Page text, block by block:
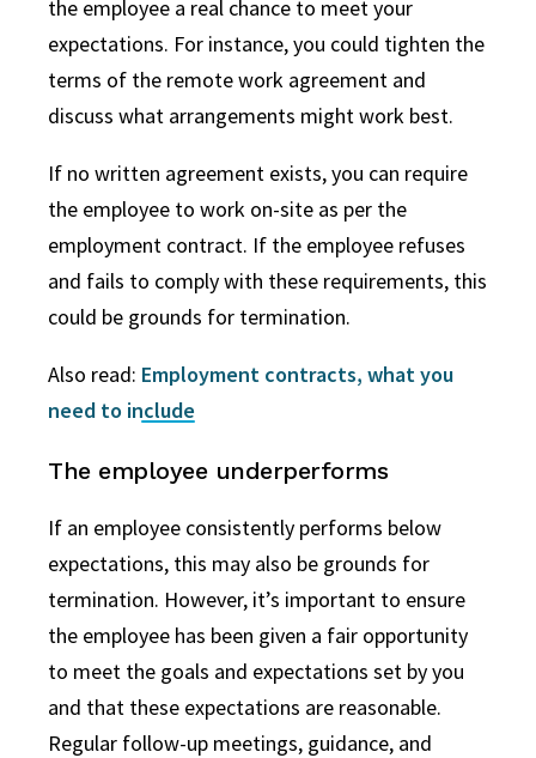
the employee a real chance to meet your
expectations. For instance, you could tighten the
terms of the remote work agreement and
discuss what arrangements might work best.
If no written agreement exists, you can require
the employee to work on-site as per the
employment contract. If the employee refuses
and fails to comply with these requirements, this
could be grounds for termination.
Also read: Employment contracts, what you
need to include
The employee underperforms
If an employee consistently performs below
expectations, this may also be grounds for
termination. However, it’s important to ensure
the employee has been given a fair opportunity
to meet the goals and expectations set by you
and that these expectations are reasonable.
Regular follow-up meetings, guidance, and